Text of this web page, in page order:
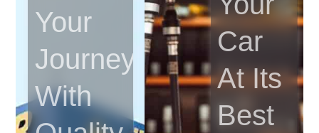
Your
Journey
With
Car
At Its
Best